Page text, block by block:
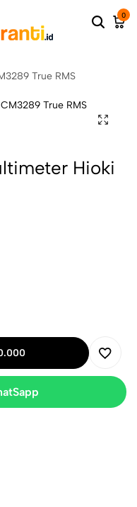
0
True RMS
Hioki